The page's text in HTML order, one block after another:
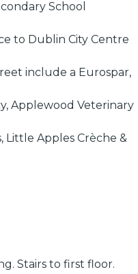
School
to Dublin City Centre
include a Eurospar,
Applewood Veterinary
Little Apples Crèche &
Stairs to first floor.